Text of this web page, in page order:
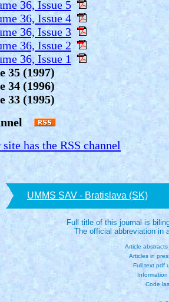
36, Issue 5
36, Issue 4
36, Issue 3
36, Issue 2
36, Issue 1
35 (1997)
34 (1996)
33 (1995)
site has the RSS channel
UMMS SAV - Bratislava (SK)
Full title of this journal is
The official abbreviation in
Article
Articles in
Full text pdf
Code